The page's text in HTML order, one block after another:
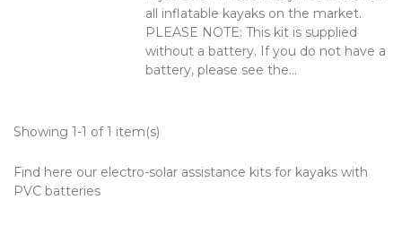
all inflatable kayaks on the market.
PLEASE NOTE: This kit is supplied
without a battery. If you do not have a
battery, please see the...
Showing 1-1 of 1 item(s)
Find here our electro-solar assistance kits for kayaks with
PVC batteries